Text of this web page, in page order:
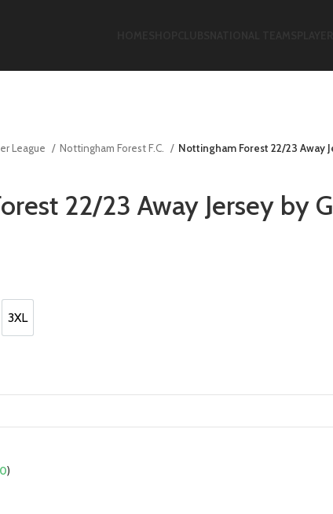
League Nottingham Forest F.C. Nottingham Forest 22/23 Away
22/23 Away Jersey by
3XL
3XL
)